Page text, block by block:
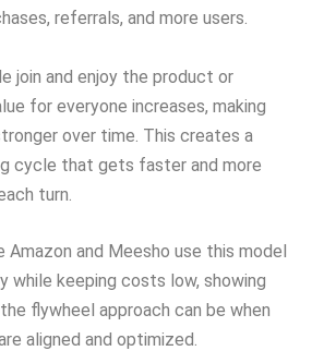
referrals, and more users.
join and enjoy the product or
for everyone increases, making
over time. This creates a
cycle that gets faster and more
turn.
Amazon and Meesho use this model
while keeping costs low, showing
flywheel approach can be when
aligned and optimized.